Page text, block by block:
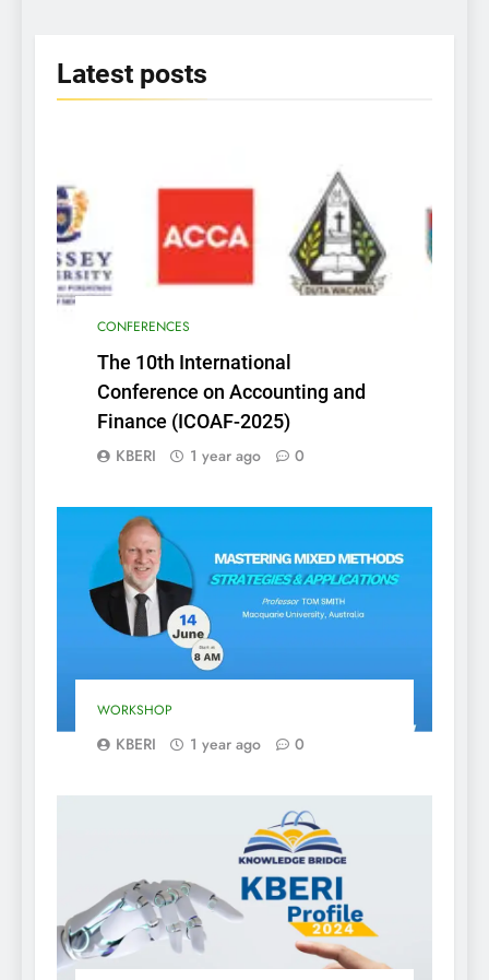
Latest posts
CONFERENCES
The 10th International
Conference on Accounting and
Finance (ICOAF-2025)
KBERI 1 year ago 0
WORKSHOP
KBERI 1 year ago 0